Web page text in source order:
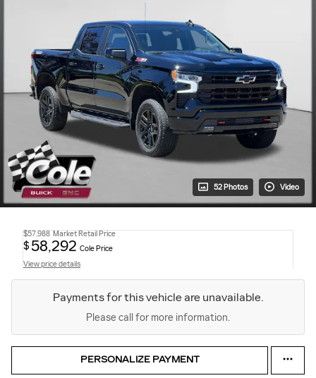
52 Photos Video
$57,988 Market Retail Price
$ 58,292 Cole Price
View price details
Payments for this vehicle are unavailable.
Please call for more information.
PERSONALIZE PAYMENT